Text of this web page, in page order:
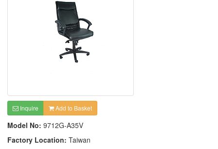
Inquire Add to Basket
Model No: 9712G-A35V
Factory Location: Taiwan